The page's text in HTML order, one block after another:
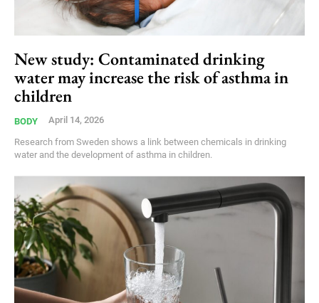
New study: Contaminated drinking
water may increase the risk of asthma in
children
BODY April 14, 2026
Research from Sweden shows a link between chemicals in drinking
water and the development of asthma in children.